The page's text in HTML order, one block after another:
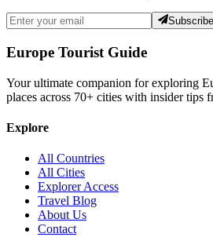
Subscribe
Europe Tourist Guide
Your ultimate companion for exploring
places across 70+ cities with insider tips
Explore
All Countries
All Cities
Explorer Access
Travel Blog
About Us
Contact